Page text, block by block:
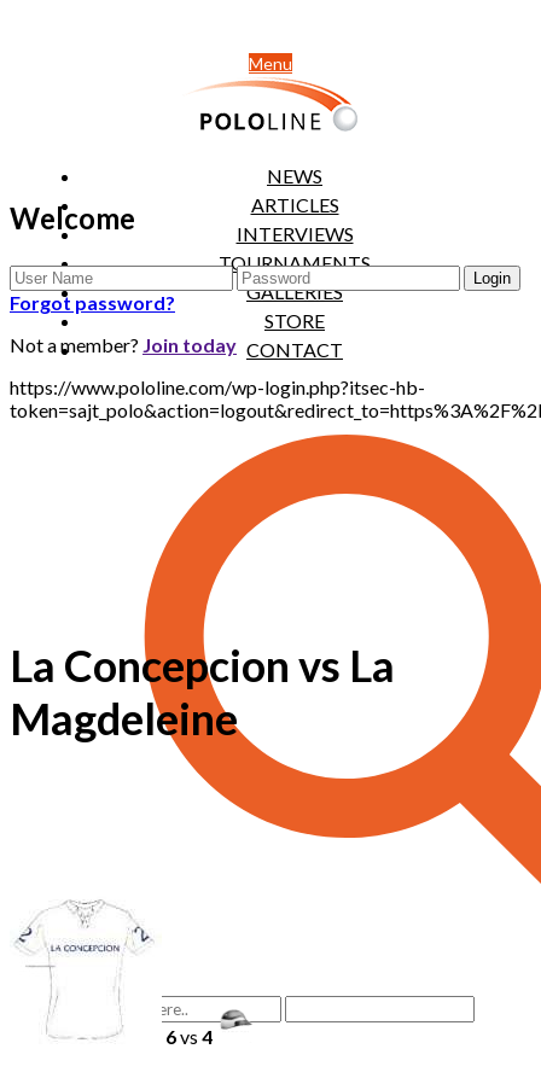
Menu
NEWS
ARTICLES
INTERVIEWS
TOURNAMENTS
GALLERIES
STORE
CONTACT
Welcome
Forgot password?
Not a member? Join today
https://www.pololine.com/wp-login.php?itsec-hb-
La Concepcion vs La
Magdeleine
6vs 4